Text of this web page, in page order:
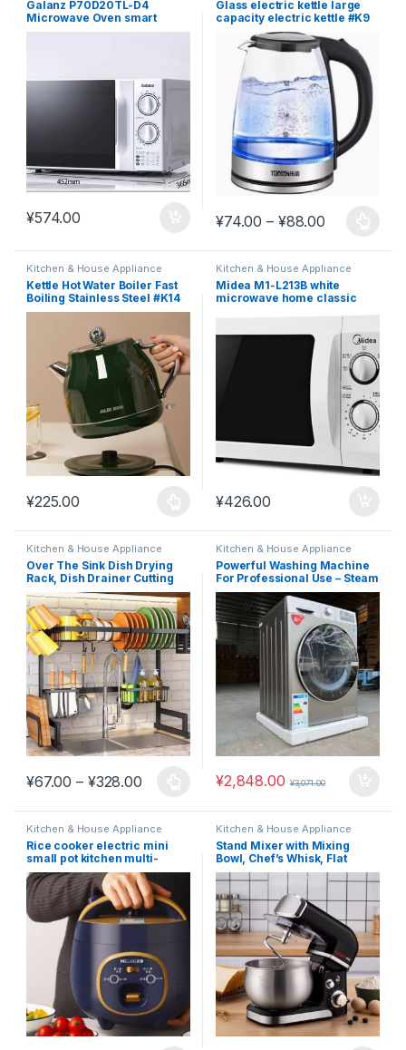
Galanz P70D20TL-D4
Microwave Oven smart
home small mini special
¥574.00
Glass electric kettle large
capacity electric kettle #K9
¥74.00 – ¥88.00
This product has multiple
Kitchen & House Appliance
Kettle Hot Water Boiler Fast
Boiling Stainless Steel #K14
¥225.00
This product has multiple variants. The options may be chosen
Kitchen & House Appliance
Midea M1-L213B white
microwave home classic
¥426.00
Kitchen & House Appliance
Over The Sink Dish Drying
Rack, Dish Drainer Cutting
Board #K13
¥67.00 – ¥328.00Price range: ¥67.00 through ¥328.00
This product has multiple variants. The options may be chosen
Kitchen & House Appliance
Powerful Washing Machine
For Professional Use – Steam
Wash 10.5kg #M3
¥2,848.00 ¥3,071.00
Kitchen & House Appliance
Rice cooker electric mini
small pot kitchen multi-
functional #K8
Kitchen & House Appliance
Stand Mixer with Mixing
Bowl, Chef’s Whisk, Flat
Mixing Pad #K17